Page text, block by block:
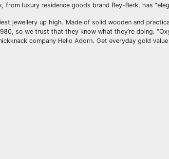
luxury residence goods brand Bey-Berk, has
jewellery up high. Made of solid wooden and
so we trust that they know what they’re doing.
company Hello Adorn. Get everyday gold